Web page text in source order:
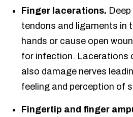
Finger lacerations.
tendons and ligaments in
hands or cause open
for infection. Lacerations
also damage nerves
feeling and perception of
Fingertip and finger